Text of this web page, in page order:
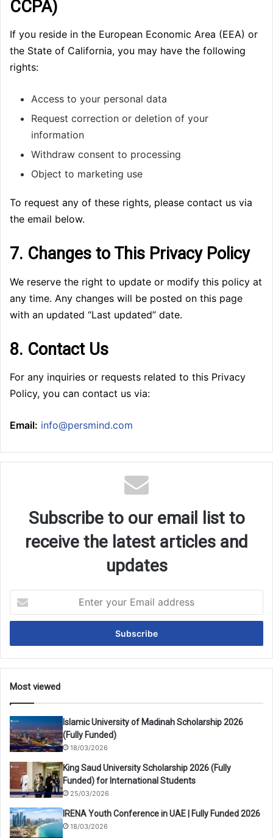
CCPA)
If you reside in the European Economic Area (EEA) or
the State of California, you may have the following
rights:
Access to your personal data
Request correction or deletion of your
information
Withdraw consent to processing
Object to marketing use
To request any of these rights, please contact us via
the email below.
7. Changes to This Privacy Policy
We reserve the right to update or modify this policy at
any time. Any changes will be posted on this page
with an updated “Last updated” date.
8. Contact Us
For any inquiries or requests related to this Privacy
Policy, you can contact us via:
Email: info@persmind.com
Subscribe to our email list to
receive the latest articles and
updates
your
Email
Most viewed
Islamic University of Madinah Scholarship 2026
(Fully Funded)
18/03/2026
King Saud University Scholarship 2026 (Fully
Funded) for International Students
25/03/2026
IRENA Youth Conference in UAE | Fully Funded 2026
18/03/2026